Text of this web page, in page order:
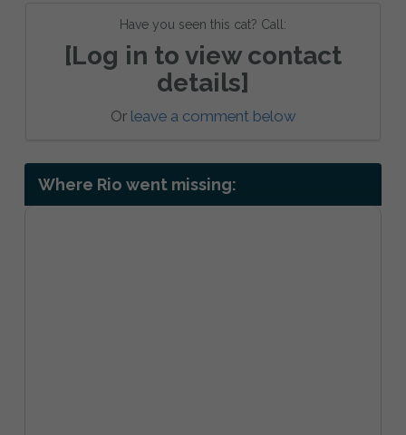
Have you seen this cat? Call:
[Log in to view contact
details]
Or leave a comment below
Where Rio went missing: